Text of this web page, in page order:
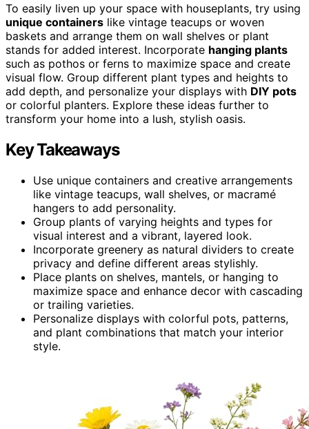
To easily liven up your space with houseplants, try using
unique containers like vintage teacups or woven
baskets and arrange them on wall shelves or plant
stands for added interest. Incorporate hanging plants
such as pothos or ferns to maximize space and create
visual flow. Group different plant types and heights to
add depth, and personalize your displays with DIY pots
or colorful planters. Explore these ideas further to
transform your home into a lush, stylish oasis.
Key Takeaways
Use unique containers and creative arrangements
like vintage teacups, wall shelves, or macramé
hangers to add personality.
Group plants of varying heights and types for
visual interest and a vibrant, layered look.
Incorporate greenery as natural dividers to create
privacy and define different areas stylishly.
Place plants on shelves, mantels, or hanging to
maximize space and enhance decor with cascading
or trailing varieties.
Personalize displays with colorful pots, patterns,
and plant combinations that match your interior
style.